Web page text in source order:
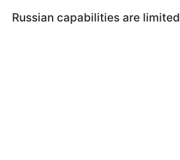
Russian capabilities are limited